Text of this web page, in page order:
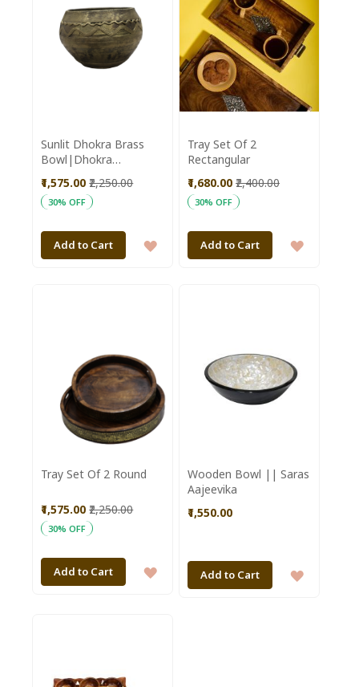
Sunlit Dhokra Brass
Bowl|Dhokra
Work|Handmade Bowl
₹1,575.00 ₹2,250.00
30% OFF
Add to Cart
ADD
Tray Set Of 2
Rectangular
₹1,680.00 ₹2,400.00
30% OFF
Add to Cart
ADD
Tray Set Of 2 Round
₹1,575.00 ₹2,250.00
30% OFF
Add to Cart
ADD
Wooden Bowl || Saras
Aajeevika
₹1,550.00
Add to Cart
ADD